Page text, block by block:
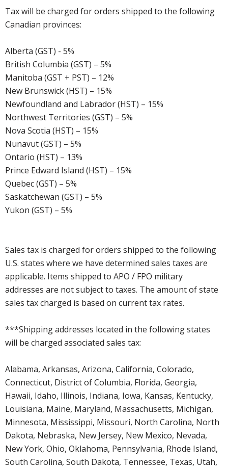
Tax will be charged for orders shipped to the following
Canadian provinces:
Alberta (GST) - 5%
British Columbia (GST) – 5%
Manitoba (GST + PST) – 12%
New Brunswick (HST) – 15%
Newfoundland and Labrador (HST) – 15%
Northwest Territories (GST) – 5%
Nova Scotia (HST) – 15%
Nunavut (GST) – 5%
Ontario (HST) – 13%
Prince Edward Island (HST) – 15%
Quebec (GST) – 5%
Saskatchewan (GST) – 5%
Yukon (GST) – 5%
Sales tax is charged for orders shipped to the following
U.S. states where we have determined sales taxes are
applicable. Items shipped to APO / FPO military
addresses are not subject to taxes. The amount of state
sales tax charged is based on current tax rates.
***Shipping addresses located in the following states
will be charged associated sales tax:
Alabama, Arkansas, Arizona, California, Colorado,
Connecticut, District of Columbia, Florida, Georgia,
Hawaii, Idaho, Illinois, Indiana, Iowa, Kansas, Kentucky,
Louisiana, Maine, Maryland, Massachusetts, Michigan,
Minnesota, Mississippi, Missouri, North Carolina, North
Dakota, Nebraska, New Jersey, New Mexico, Nevada,
New York, Ohio, Oklahoma, Pennsylvania, Rhode Island,
South Carolina, South Dakota, Tennessee, Texas, Utah,